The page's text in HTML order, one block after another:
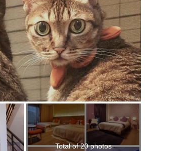
Total of 20 photos